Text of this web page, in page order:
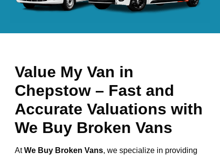
Value My Van in
Chepstow – Fast and
Accurate Valuations with
We Buy Broken Vans
AtWe Buy Broken Vans, we specialize in providing